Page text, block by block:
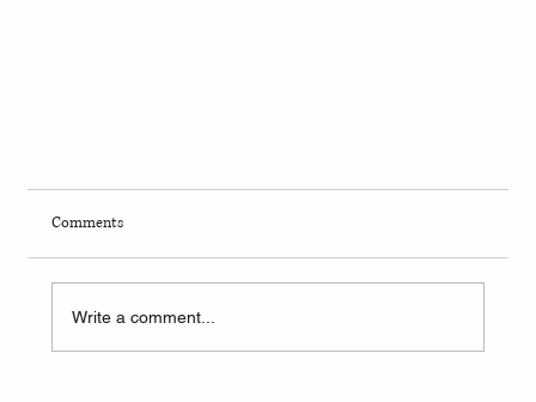
Comments
Write a comment...